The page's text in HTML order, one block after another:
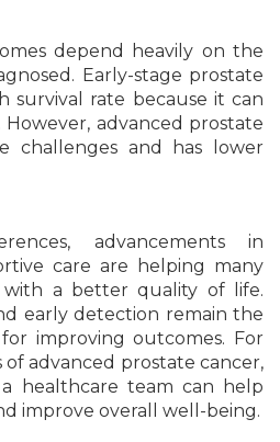
depend heavily on the
Early-stage prostate
survival rate because it can
advanced prostate
challenges and has lower
advancements in
care are helping many
a better quality of life.
early detection remain the
improving outcomes. For
of advanced prostate cancer,
healthcare team can help
improve overall well-being.